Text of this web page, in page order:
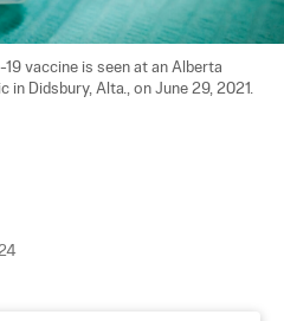
vaccine is seen at an Alberta
in Didsbury, Alta., on June 29, 2021.